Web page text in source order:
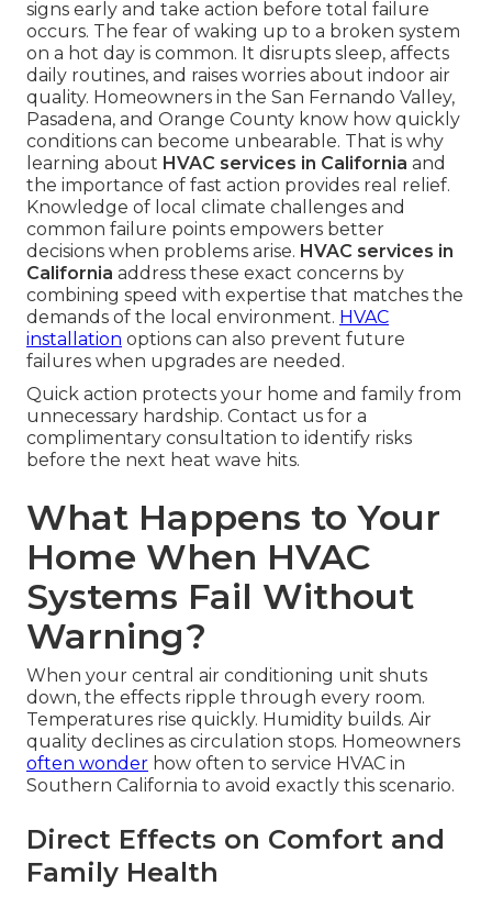
signs early and take action before total failure
occurs. The fear of waking up to a broken system
on a hot day is common. It disrupts sleep, affects
daily routines, and raises worries about indoor air
quality. Homeowners in the San Fernando Valley,
Pasadena, and Orange County know how quickly
conditions can become unbearable. That is why
learning about HVAC services in California and
the importance of fast action provides real relief.
Knowledge of local climate challenges and
common failure points empowers better
decisions when problems arise. HVAC services in
California address these exact concerns by
combining speed with expertise that matches the
demands of the local environment. HVAC
installation options can also prevent future
failures when upgrades are needed.
Quick action protects your home and family from
unnecessary hardship. Contact us for a
complimentary consultation to identify risks
before the next heat wave hits.
What Happens to Your
Home When HVAC
Systems Fail Without
Warning?
When your central air conditioning unit shuts
down, the effects ripple through every room.
Temperatures rise quickly. Humidity builds. Air
quality declines as circulation stops. Homeowners
often wonder how often to service HVAC in
Southern California to avoid exactly this scenario.
Direct Effects on Comfort and
Family Health